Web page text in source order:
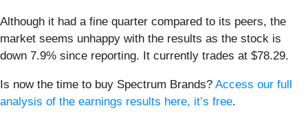
Although it had a fine quarter compared to its peers, the
market seems unhappy with the results as the stock is
down 7.9% since reporting. It currently trades at $78.29.
Is now the time to buy Spectrum Brands? Access our full
analysis of the earnings results here, it’s free.